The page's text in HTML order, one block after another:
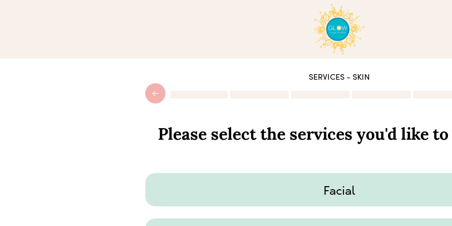
SERVICES - SKIN
Please select the services you'd like
Facial